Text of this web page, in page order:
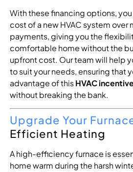
With these financing options,
cost of a new HVAC system
payments, giving you the
comfortable home without the
upfront cost. Our team will help
to suit your needs, ensuring that
advantage of thisHVAC
without breaking the bank.
Upgrade Your
Efficient Heating
A high-efficiency furnace is
home warm during the harsh